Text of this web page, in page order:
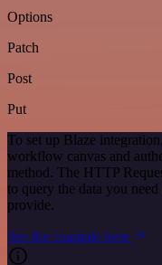
Options
Patch
Post
Put
To set up Blaze
workflow canvas and
method. The HTTP
to query the data you
provide.
See the example here